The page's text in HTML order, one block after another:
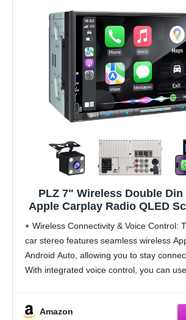
PLZ 7" Wireless Double Din
Apple Carplay Radio QLED
1080P Backup Camera,
Outputs 240W, 2
Wireless Connectivity & Voice Control:
car stereo features seamless wireless
Android Auto, allowing you to stay
With integrated voice control, you can
Amazon